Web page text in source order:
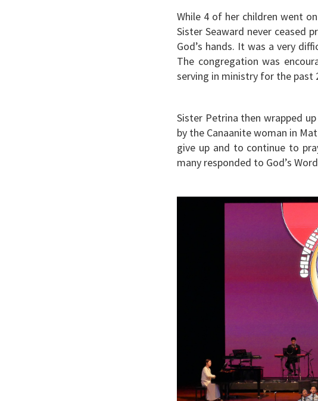
While 4 of her children went
Sister Seaward never ceased
God’s hands. It was a very
The congregation was
serving in ministry for the past
Sister Petrina then wrapped
by the Canaanite woman in
give up and to continue to
many responded to God’s